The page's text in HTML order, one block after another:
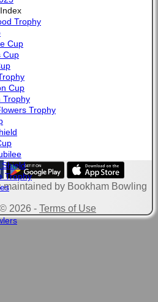
Trophy
Cup
Cup
Cup
Trophy
Trophy
Trophy
maintained by Bookham Bowling
2026 - Terms of Use